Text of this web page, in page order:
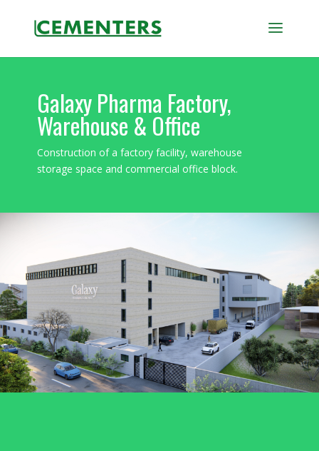
Galaxy Pharma Factory,
Warehouse & Office
Construction of a factory facility, warehouse
storage space and commercial office block.